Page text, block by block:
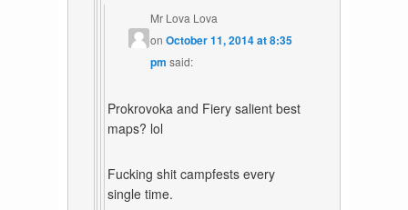
Mr Lova Lova
onOctober 11, 2014 at 8:35
pm said:
Prokrovoka and Fiery salient best
maps? lol
Fucking shit campfests every
single time.